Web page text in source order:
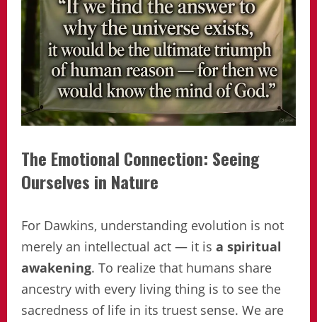
The Emotional Connection: Seeing
Ourselves in Nature
For Dawkins, understanding evolution is not
merely an intellectual act — it is a spiritual
awakening. To realize that humans share
ancestry with every living thing is to see the
sacredness of life in its truest sense. We are